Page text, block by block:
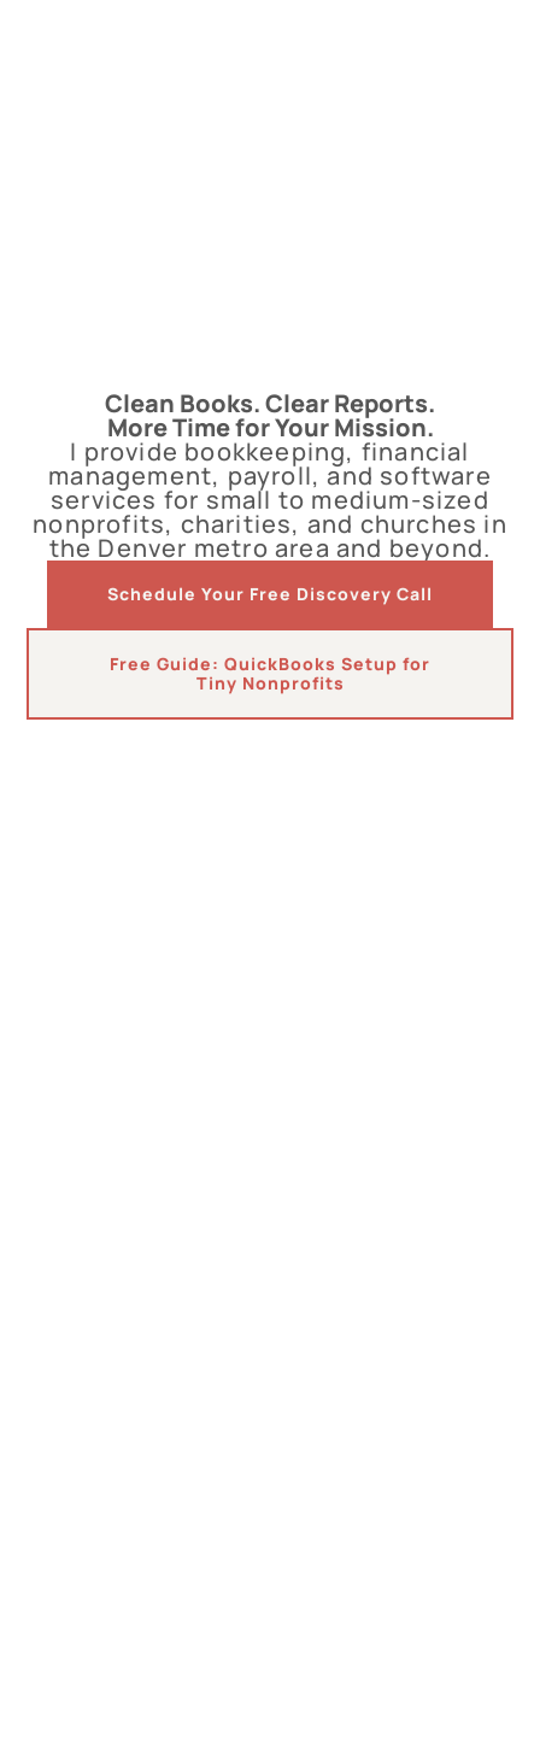
Clean Books. Clear Reports.
More Time for Your Mission.
I provide bookkeeping, financial
management, payroll, and software
services for small to medium-sized
nonprofits, charities, and churches in
the Denver metro area and beyond.
Schedule Your Free Discovery Call
Free Guide: QuickBooks Setup for
Tiny Nonprofits